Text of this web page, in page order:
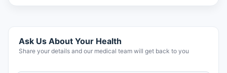
Ask Us About Your Health
Share your details and our medical team will get back to you